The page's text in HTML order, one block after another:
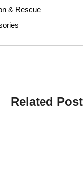
& Rescue
Related Post